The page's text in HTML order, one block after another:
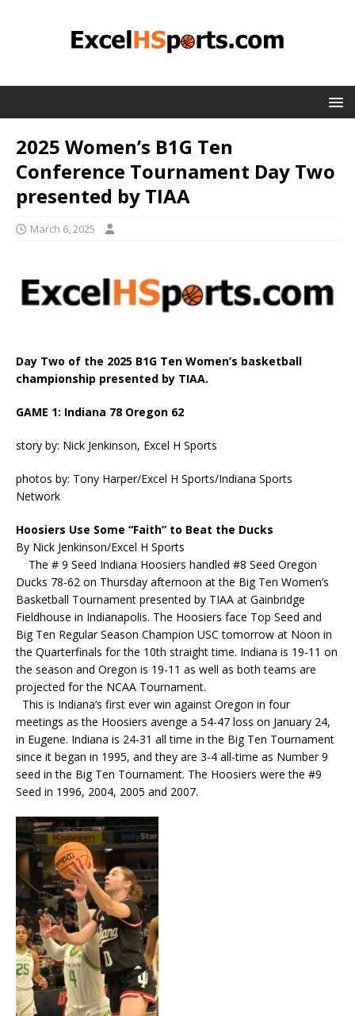
2025 Women’s B1G Ten
Conference Tournament Day Two
presented by TIAA
March 6, 2025
Day Two of the 2025 B1G Ten Women’s basketball
championship presented by TIAA.
GAME 1: Indiana 78 Oregon 62
story by: Nick Jenkinson, Excel H Sports
photos by: Tony Harper/Excel H Sports/Indiana Sports
Network
Hoosiers Use Some “Faith” to Beat the Ducks
By Nick Jenkinson/Excel H Sports
The # 9 Seed Indiana Hoosiers handled #8 Seed Oregon
Ducks 78-62 on Thursday afternoon at the Big Ten Women’s
Basketball Tournament presented by TIAA at Gainbridge
Fieldhouse in Indianapolis. The Hoosiers face Top Seed and
Big Ten Regular Season Champion USC tomorrow at Noon in
the Quarterfinals for the 10th straight time. Indiana is 19-11 on
the season and Oregon is 19-11 as well as both teams are
projected for the NCAA Tournament.
This is Indiana’s first ever win against Oregon in four
meetings as the Hoosiers avenge a 54-47 loss on January 24,
in Eugene. Indiana is 24-31 all time in the Big Ten Tournament
since it began in 1995, and they are 3-4 all-time as Number 9
seed in the Big Ten Tournament. The Hoosiers were the #9
Seed in 1996, 2004, 2005 and 2007.